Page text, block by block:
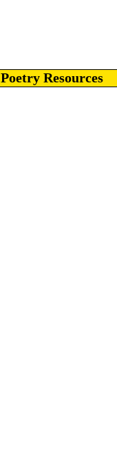
Poetry Resources